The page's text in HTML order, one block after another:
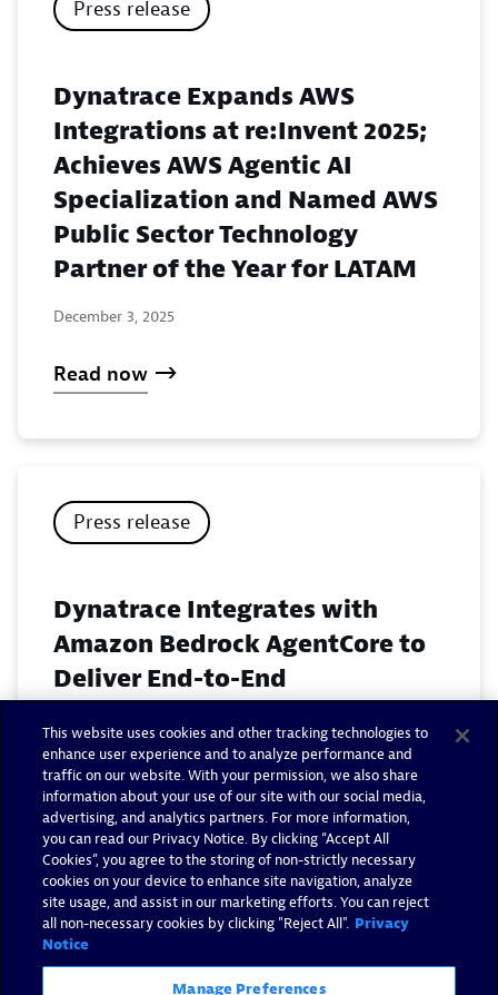
Press release
Dynatrace Expands AWS
Integrations at re:Invent 2025;
Achieves AWS Agentic AI
Specialization and Named AWS
Public Sector Technology
Partner of the Year for LATAM
December 3, 2025
Read now
Press release
Dynatrace Integrates with
Amazon Bedrock AgentCore to
Deliver End-to-End
AWS
November 18, 2025
Read now
This website uses cookies and other tracking technologies to
enhance user experience and to analyze performance and
traffic on our website. With your permission, we also share
information about your use of our site with our social media,
advertising, and analytics partners. For more information,
you can read our Privacy Notice. By clicking “Accept All
Cookies”, you agree to the storing of non-strictly necessary
cookies on your device to enhance site navigation, analyze
site usage, and assist in our marketing efforts. You can reject
all non-necessary cookies by clicking "Reject All". Privacy
Notice
Manage Preferences